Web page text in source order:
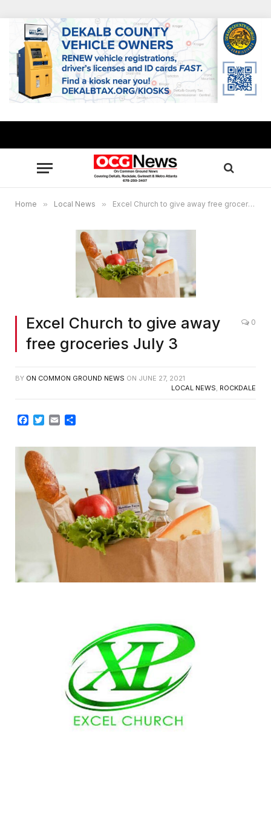
Home » Local News » Excel Church to give away free groceries July 3
Excel Church to give away
free groceries July 3
0
BY ON COMMON GROUND NEWS ON JUNE 27, 2021
LOCAL NEWS, ROCKDALE
Facebook
TwitterEmail